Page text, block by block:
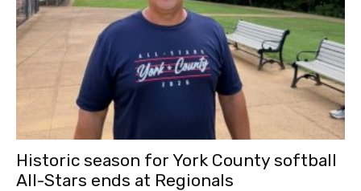
Historic season for York County softball
All-Stars ends at Regionals